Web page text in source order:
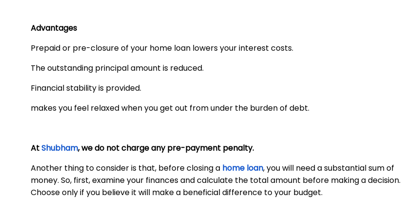
Advantages
Prepaid or pre-closure of your home loan lowers your interest costs.
The outstanding principal amount is reduced.
Financial stability is provided.
makes you feel relaxed when you get out from under the burden of debt.
AtShubham, we do not charge any pre-payment penalty.
Another thing to consider is that, before closing a home loan, you will need a substantial sum of
money. So, first, examine your finances and calculate the total amount before making a decision.
Choose only if you believe it will make a beneficial difference to your budget.